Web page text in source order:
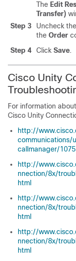
The Edit
Transfer)
Step 3
Uncheck
the Order
Step 4
Click Save.
Cisco Unity
For information
Cisco Unity
http://
communications/
callmanager/
http://
nnection/8x/
html
http://
nnection/8x/
html
http://
nnection/8x/
html